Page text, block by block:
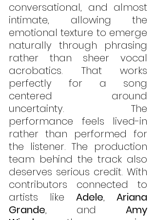
conversational, and almost
intimate, allowing the
emotional texture to emerge
naturally through phrasing
rather than sheer vocal
acrobatics. That works
perfectly for a song
centered around
uncertainty. The
performance feels lived-in
rather than performed for
the listener. The production
team behind the track also
deserves serious credit. With
contributors connected to
artists like Adele, Ariana
Grande, and Amy